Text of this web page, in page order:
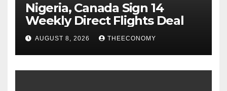
Nigeria, Canada Sign 14
Weekly Direct Flights Deal
AUGUST 8, 2026 THEECONOMY